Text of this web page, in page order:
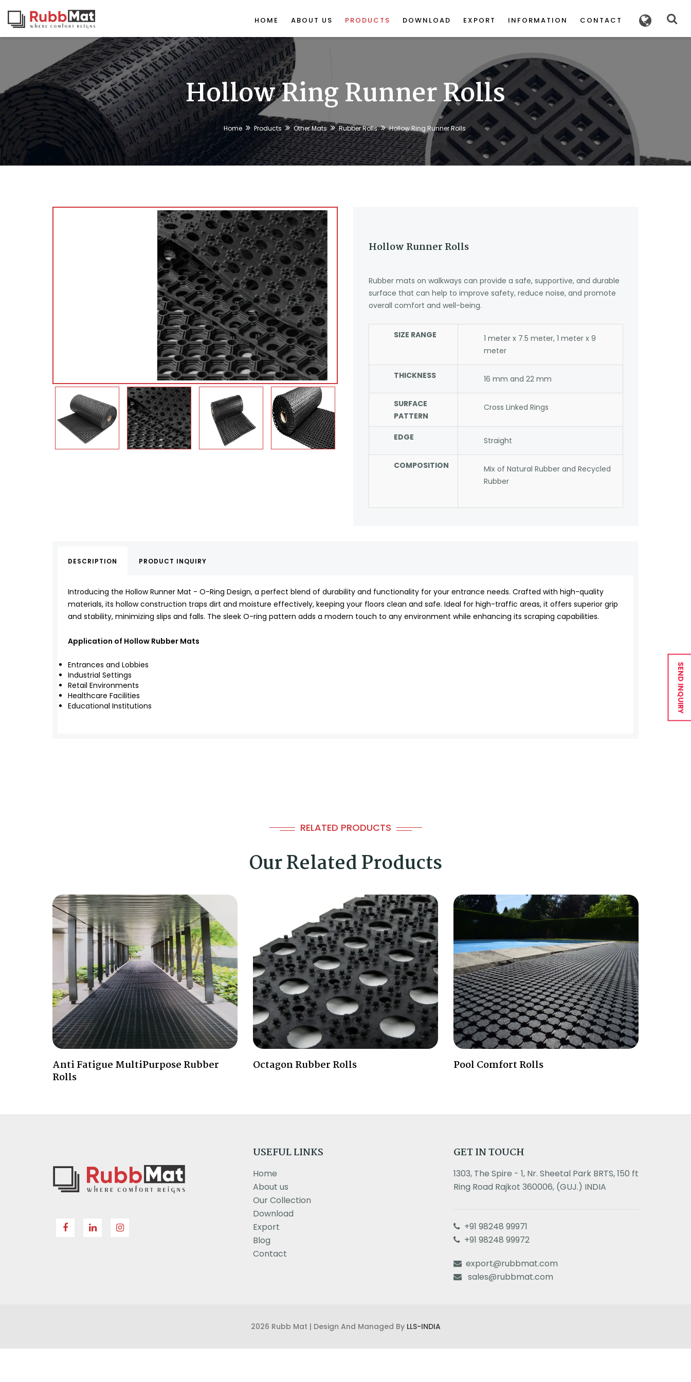
HOME ABOUT US PRODUCTS DOWNLOAD EXPORT INFORMATION CONTACT
BY
Hollow Ring Runner Rolls
Home Products Other Mats Rubber Rolls Hollow Ring Runner Rolls
Hollow Runner Rolls
Rubber mats on walkways can provide a safe, supportive, and durable
surface that can help to improve safety, reduce noise, and promote
overall comfort and well-being.
SIZE RANGE
1 meter x 7.5 meter, 1 meter x 9
meter
THICKNESS 16 mm and 22 mm
SURFACE
PATTERN
Cross Linked Rings
EDGE Straight
COMPOSITION
Mix of Natural Rubber and Recycled
Rubber
DESCRIPTION PRODUCT INQUIRY
Introducing the Hollow Runner Mat - O-Ring Design, a perfect blend of durability and functionality for your entrance needs. Crafted with high-quality
materials, its hollow construction traps dirt and moisture effectively, keeping your floors clean and safe. Ideal for high-traffic areas, it offers superior grip
and stability, minimizing slips and falls. The sleek O-ring pattern adds a modern touch to any environment while enhancing its scraping capabilities.
Application of Hollow Rubber Mats
Entrances and Lobbies
Industrial Settings
Retail Environments
Healthcare Facilities
Educational Institutions
RELATED PRODUCTS
Our Related Products
Anti Fatigue MultiPurpose Rubber
Rolls
Octagon Rubber Rolls Pool Comfort Rolls
USEFUL LINKS
Home
About us
Our Collection
Download
Export
Blog
Contact
GET IN TOUCH
1303, The Spire - 1, Nr. Sheetal Park BRTS, 150 ft
Ring Road Rajkot 360006, (GUJ.) INDIA
+91 98248 99971
+91 98248 99972
export@rubbmat.com
sales@rubbmat.com
2026 Rubb Mat | Design And Managed By LLS-INDIA
SEND INQUIRY